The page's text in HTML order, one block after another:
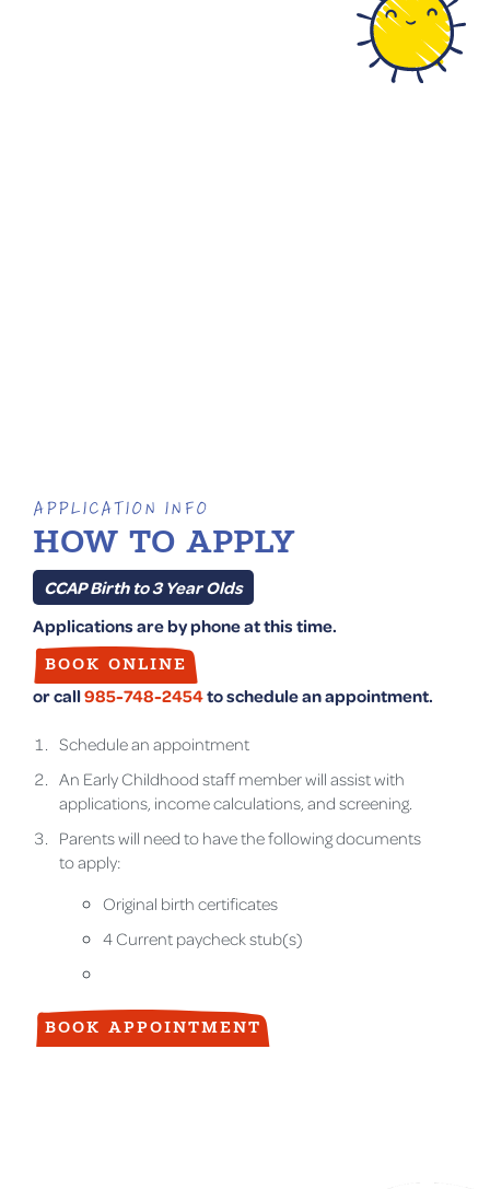
APPLICATION INFO
HOW TO APPLY
CCAP Birth to 3 Year Olds
Applications are by phone at this time.
BOOK ONLINE
or call985-748-2454to schedule an appointment.
Schedule an appointment
An Early Childhood staff member will assist with
applications, income calculations, and screening.
Parents will need to have the following documents
to apply:
Original birth certificates
4 Current paycheck stub(s)
BOOK APPOINTMENT